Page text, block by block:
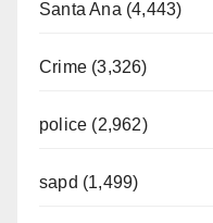
Santa Ana (4,443)
Crime (3,326)
police (2,962)
sapd (1,499)